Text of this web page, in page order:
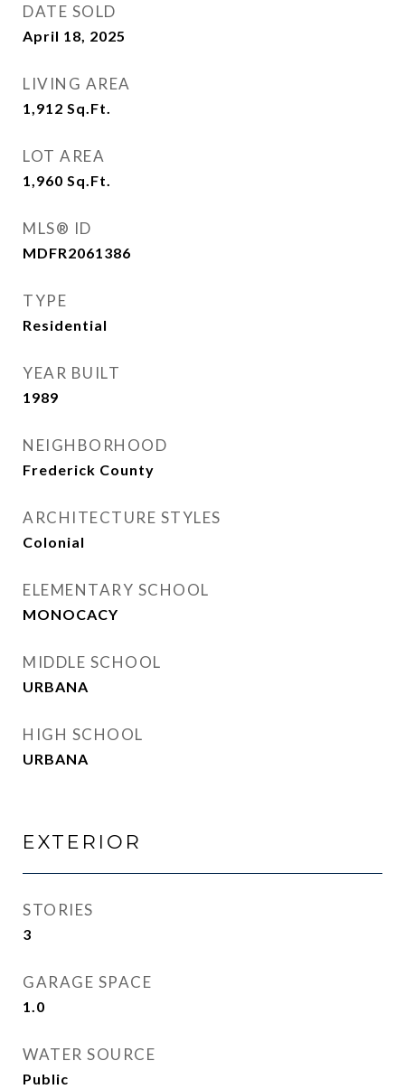
DATE SOLD
April 18, 2025
LIVING AREA
1,912 Sq.Ft.
LOT AREA
1,960 Sq.Ft.
MLS® ID
MDFR2061386
TYPE
Residential
YEAR BUILT
1989
NEIGHBORHOOD
Frederick County
ARCHITECTURE STYLES
Colonial
ELEMENTARY SCHOOL
MONOCACY
MIDDLE SCHOOL
URBANA
HIGH SCHOOL
URBANA
EXTERIOR
STORIES
3
GARAGE SPACE
1.0
WATER SOURCE
Public